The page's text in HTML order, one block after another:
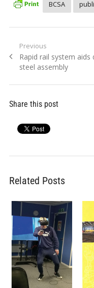
BCSA
Post
navigation
Previous
Previous
post:
Rapid rail system aids
steel assembly
Share this post
Related Posts